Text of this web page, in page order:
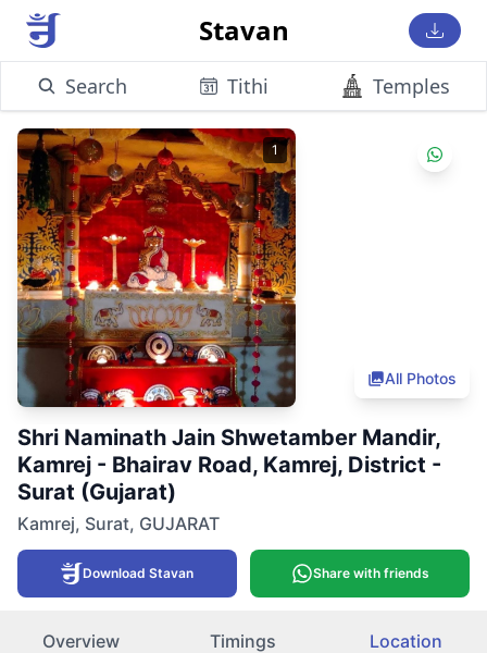
Stavan
Search Tithi Temples
1
All Photos
Shri Naminath Jain Shwetamber Mandir,
Kamrej - Bhairav Road, Kamrej, District -
Surat (Gujarat)
Kamrej, Surat, GUJARAT
Download Stavan Share with friends
Overview Timings Location